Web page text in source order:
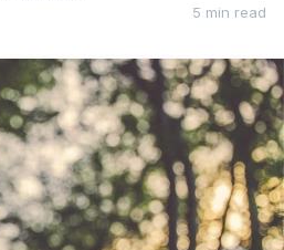
5 min read